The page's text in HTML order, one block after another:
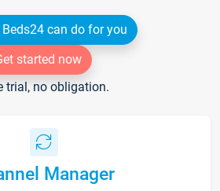
can do for you
started now
trial, no obligation.
Manager